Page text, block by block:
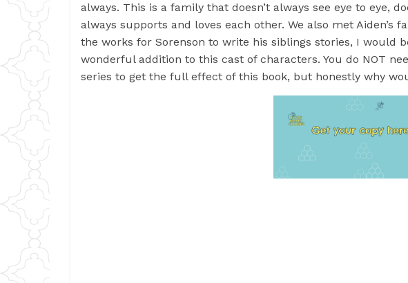
always. This is a family that doesn’t always see eye to eye,
always supports and loves each other. We also met Aiden’s
the works for Sorenson to write his siblings stories, I would
wonderful addition to this cast of characters. You do NOT
series to get the full effect of this book, but honestly why